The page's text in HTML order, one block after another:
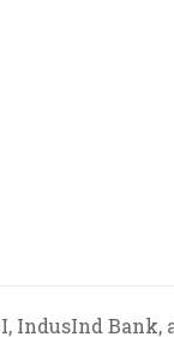
IndusInd Bank,